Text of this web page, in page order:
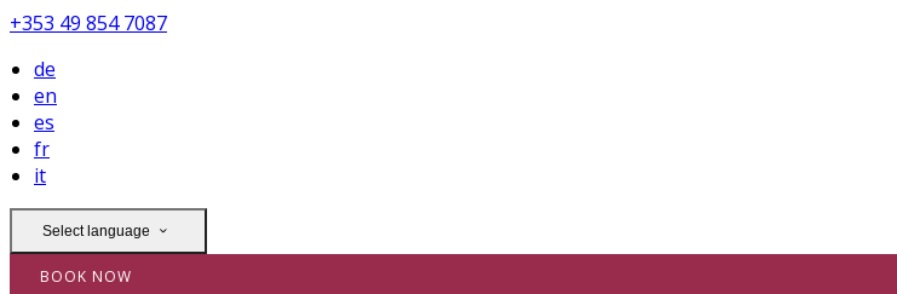
+353 49 854 7087
de
en
es
fr
it
Select language
BOOK NOW